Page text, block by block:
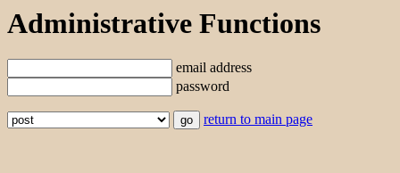
Administrative Functions
email address
password
return to main page